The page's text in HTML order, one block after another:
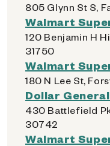
805 Glynn St S,
Walmart
120 Benjamin H
31750
Walmart
180 N Lee St,
Dollar
430 Battlefield
30742
Walmart